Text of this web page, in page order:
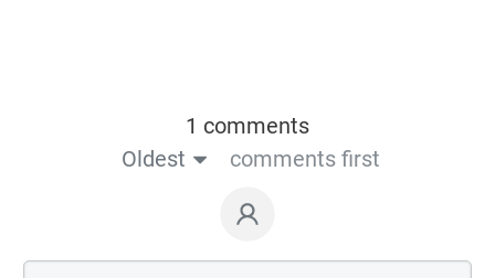
1 comments
Oldest
comments first